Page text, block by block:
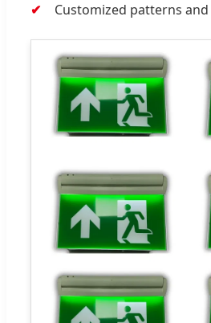
Customized patterns and